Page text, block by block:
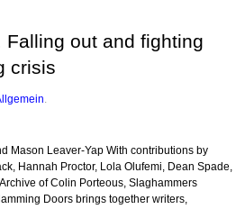
Falling out and fighting
crisis
Mason Leaver-Yap With contributions by
Hannah Proctor, Lola Olufemi, Dean Spade,
of Colin Porteous, Slaghammers
Doors brings together writers,